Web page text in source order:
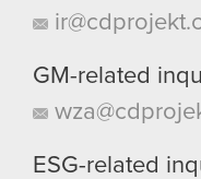
GM-related
ESG-related